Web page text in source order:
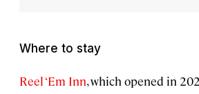
Where to stay
Reel ‘Em Inn, which opened in